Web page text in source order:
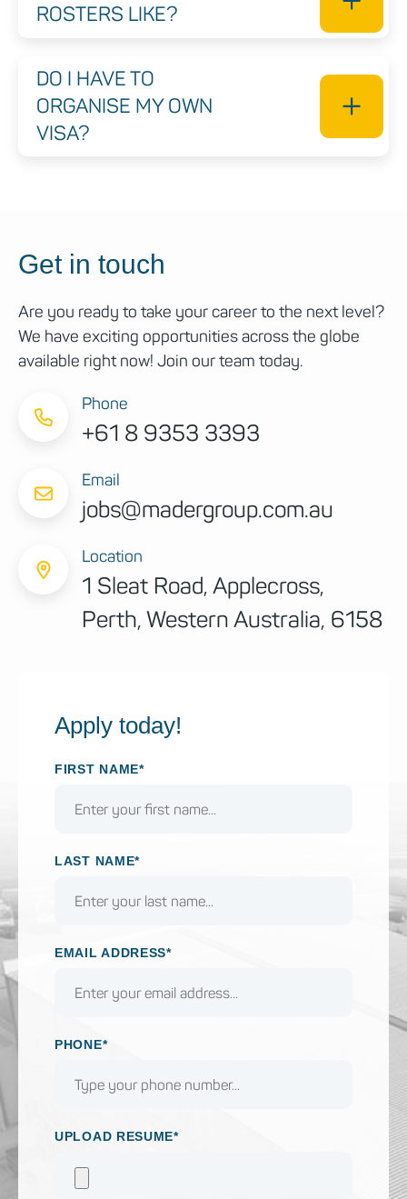
ROSTERS LIKE?
DO I HAVE TO
ORGANISE MY OWN
VISA?
Get in touch
Are you ready to take your career to the next level?
We have exciting opportunities across the globe
available right now! Join our team today.
Phone
+61 8 9353 3393
Email
jobs@madergroup.com.au
Location
1 Sleat Road, Applecross,
Perth, Western Australia, 6158
Apply today!
FIRST NAME*
LAST NAME*
EMAIL ADDRESS*
PHONE*
UPLOAD RESUME*